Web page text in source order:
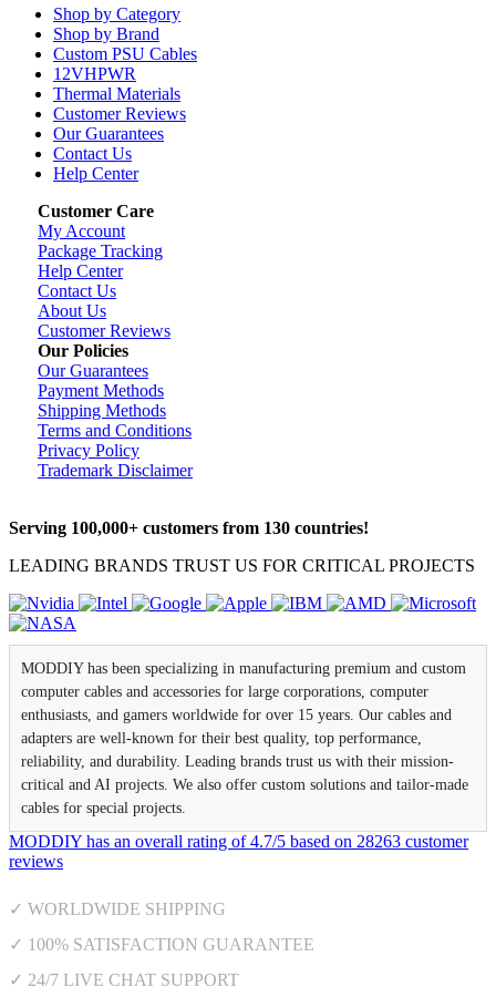
Shop by Category
Shop by Brand
Custom PSU Cables
12VHPWR
Thermal Materials
Customer Reviews
Our Guarantees
Contact Us
Help Center
Customer Care
My Account
Package Tracking
Help Center
Contact Us
About Us
Customer Reviews
Our Policies
Our Guarantees
Payment Methods
Shipping Methods
Terms and Conditions
Privacy Policy
Trademark Disclaimer
Serving 100,000+ customers from 130 countries!
LEADING BRANDS TRUST US FOR CRITICAL PROJECTS
MODDIY has been specializing in manufacturing premium and custom
computer cables and accessories for large corporations, computer
enthusiasts, and gamers worldwide for over 15 years. Our cables and
adapters are well-known for their best quality, top performance,
reliability, and durability. Leading brands trust us with their mission-
critical and AI projects. We also offer custom solutions and tailor-made
cables for special projects.
MODDIY has an overall rating of4.7/5 based on 28263 customer
reviews
✓ WORLDWIDE SHIPPING
✓ 100% SATISFACTION GUARANTEE
✓ 24/7 LIVE CHAT SUPPORT